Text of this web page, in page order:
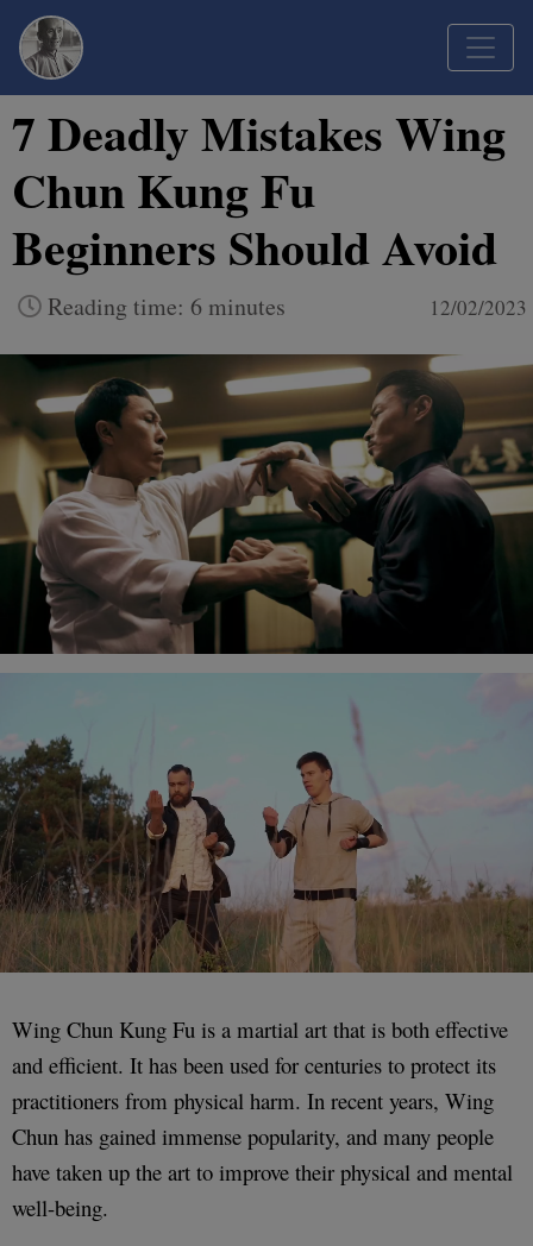
7 Deadly Mistakes Wing
Chun Kung Fu
Beginners Should Avoid
Reading time: 6 minutes 12/02/2023
Wing Chun Kung Fu is a martial art that is both effective
and efficient. It has been used for centuries to protect its
practitioners from physical harm. In recent years, Wing
Chun has gained immense popularity, and many people
have taken up the art to improve their physical and mental
well-being.